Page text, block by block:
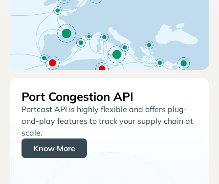
Port Congestion API
Portcast API is highly flexible and offers plug-
and-play features to track your supply chain at
scale.
Know More